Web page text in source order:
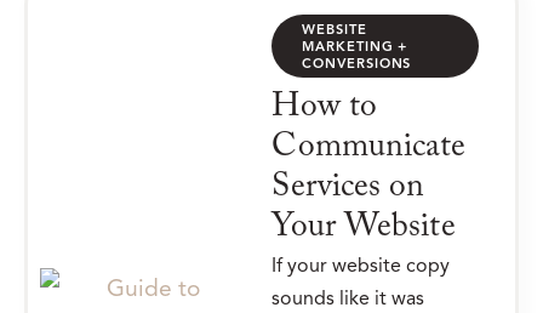
WEBSITE
MARKETING +
CONVERSIONS
How to
Communicate
Services on
Your Website
If your website copy
sounds like it was